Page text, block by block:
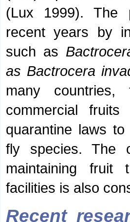
(Lux 1999). The
recent years by
such as
as Bactrocera
many
commercial
quarantine laws
fly species. The
maintaining fruit
facilities is also
Recent